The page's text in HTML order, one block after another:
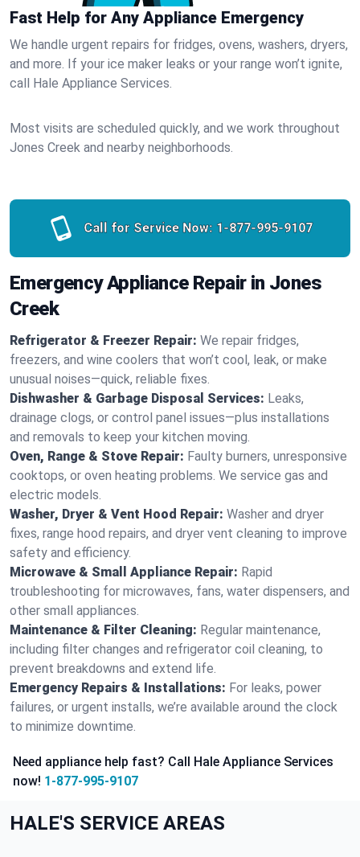
Fast Help for Any Appliance Emergency
We handle urgent repairs for fridges, ovens, washers, dryers,
and more. If your ice maker leaks or your range won’t ignite,
call Hale Appliance Services.
Most visits are scheduled quickly, and we work throughout
Jones Creek and nearby neighborhoods.
Call for Service Now: 1-877-995-9107
Emergency Appliance Repair in Jones
Creek
Refrigerator & Freezer Repair: We repair fridges,
freezers, and wine coolers that won’t cool, leak, or make
unusual noises—quick, reliable fixes.
Dishwasher & Garbage Disposal Services: Leaks,
drainage clogs, or control panel issues—plus installations
and removals to keep your kitchen moving.
Oven, Range & Stove Repair: Faulty burners, unresponsive
cooktops, or oven heating problems. We service gas and
electric models.
Washer, Dryer & Vent Hood Repair: Washer and dryer
fixes, range hood repairs, and dryer vent cleaning to improve
safety and efficiency.
Microwave & Small Appliance Repair: Rapid
troubleshooting for microwaves, fans, water dispensers, and
other small appliances.
Maintenance & Filter Cleaning: Regular maintenance,
including filter changes and refrigerator coil cleaning, to
prevent breakdowns and extend life.
Emergency Repairs & Installations: For leaks, power
failures, or urgent installs, we’re available around the clock
to minimize downtime.
Need appliance help fast? Call Hale Appliance Services
now! 1-877-995-9107
HALE'S SERVICE AREAS